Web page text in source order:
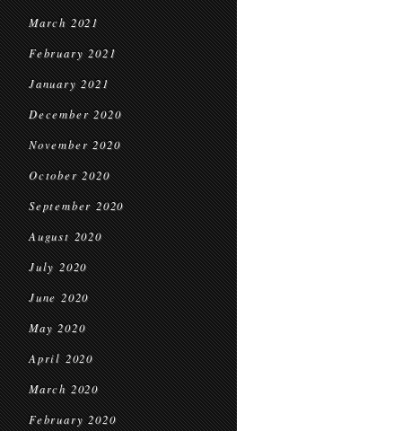
March 2021
February 2021
January 2021
December 2020
November 2020
October 2020
September 2020
August 2020
July 2020
June 2020
May 2020
April 2020
March 2020
February 2020